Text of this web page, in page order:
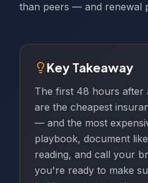
than peers — and renewal
Key Takeaway
The first 48 hours after
are the cheapest
— and the most
playbook, document
reading, and call your
you're ready to make